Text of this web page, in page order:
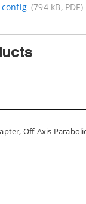
(794 kB, PDF)
Off-Axis